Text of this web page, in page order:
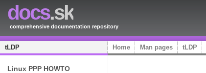
docs.sk
comprehensive documentation repository
tLDP Home Man pages tLDP
Linux PPP HOWTO